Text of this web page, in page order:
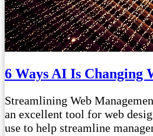
6 Ways AI Is Changing
Streamlining Web
an excellent tool for web
use to help streamline